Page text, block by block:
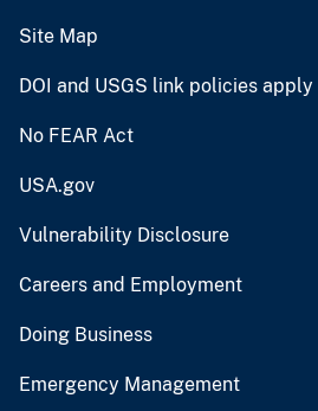
Site Map
DOI and USGS link policies apply
No FEAR Act
USA.gov
Vulnerability Disclosure
Careers and Employment
Doing Business
Emergency Management